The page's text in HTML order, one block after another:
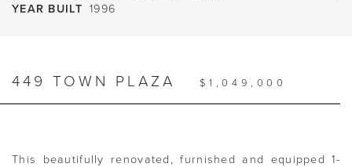
YEAR BUILT 1996
449 TOWN PLAZA $1,049,000
This beautifully renovated, furnished and equipped 1-